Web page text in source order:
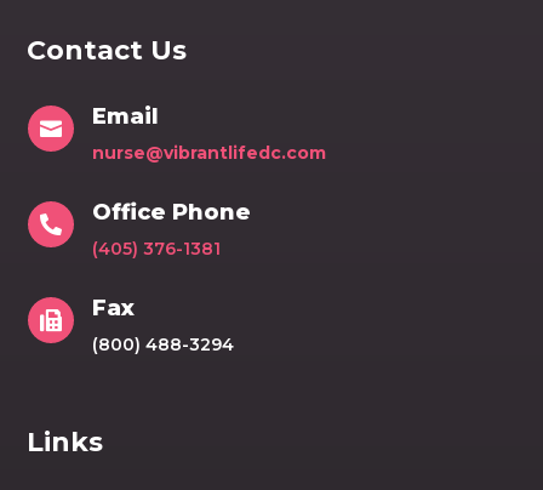
Contact Us
 Email
nurse@vibrantlifedc.com
 Office Phone
(405) 376-1381
 Fax
(800) 488-3294
Links